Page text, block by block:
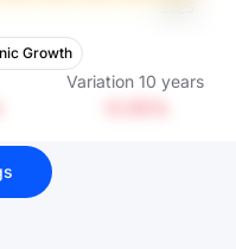
Growth
Variation 10 years